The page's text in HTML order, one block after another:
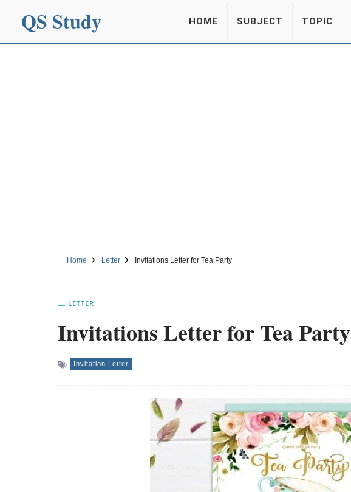
QS Study HOME SUBJECT TOPIC
Home Letter Invitations Letter for Tea Party
LETTER
Invitations Letter for Tea Party
Invitation Letter